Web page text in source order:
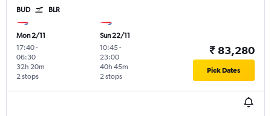
BUD BLR
Mon 2/11
17:40-
06:30
2 stops
32h 20m
Sun 22/11
10:45-
23:00
2 stops
40h 45m
₹ 83,280
Pick Dates